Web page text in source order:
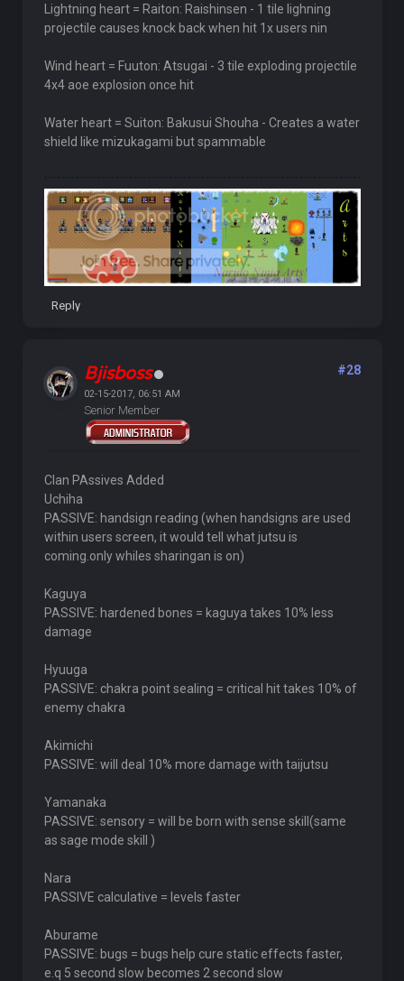
Lightning heart = Raiton: Raishinsen - 1 tile lighning
projectile causes knock back when hit 1x users nin
Wind heart = Fuuton: Atsugai - 3 tile exploding projectile
4x4 aoe explosion once hit
Water heart = Suiton: Bakusui Shouha - Creates a water
shield like mizukagami but spammable
Reply
Bjisboss
02-15-2017, 06:51 AM
Senior Member
#28
Clan PAssives Added
Uchiha
PASSIVE: handsign reading (when handsigns are used
within users screen, it would tell what jutsu is
coming.only whiles sharingan is on)
Kaguya
PASSIVE: hardened bones = kaguya takes 10% less
damage
Hyuuga
PASSIVE: chakra point sealing = critical hit takes 10% of
enemy chakra
Akimichi
PASSIVE: will deal 10% more damage with taijutsu
Yamanaka
PASSIVE: sensory = will be born with sense skill(same
as sage mode skill )
Nara
PASSIVE calculative = levels faster
Aburame
PASSIVE: bugs = bugs help cure static effects faster,
e.q 5 second slow becomes 2 second slow